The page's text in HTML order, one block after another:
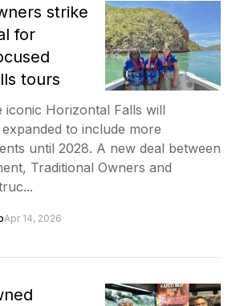
strike
for
tours
iconic Horizontal Falls will
to include more
until 2028. A new deal between
Traditional Owners and
Apr 14, 2026